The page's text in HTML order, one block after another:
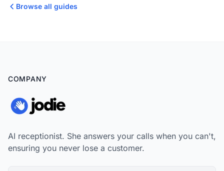
Browse all guides
COMPANY
AI receptionist. She answers your calls when you can't,
ensuring you never lose a customer.